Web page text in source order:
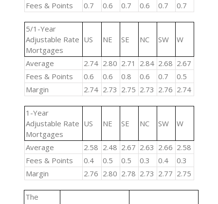
Fees & Points
0.7 0.6 0.7 0.6 0.7 0.7
5/1-Year
Adjustable Rate
Mortgages
US NE SE NC SW W
Average 2.74 2.80 2.71 2.84 2.68 2.67
Fees & Points
0.6 0.6 0.8 0.6 0.7
0.5
Margin
2.74 2.73 2.75 2.73 2.76 2.74
1-Year
Adjustable Rate
Mortgages
US NE SE NC SW W
Average 2.58 2.48 2.67 2.63 2.66 2.58
Fees & Points
0.4 0.5 0.5 0.3 0.4
0.3
Margin
2.76 2.80 2.78 2.73 2.77 2.75
The